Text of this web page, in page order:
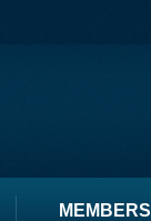
MEMBERS